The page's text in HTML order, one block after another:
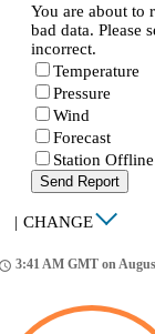
You are about to
bad data. Please
incorrect.
Temperature
Pressure
Wind
Forecast
Station Offline
Send Report
| CHANGE
3:41 AM GMT on